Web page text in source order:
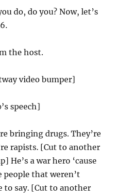
do, do you? Now, let’s
the host.
video bumper]
speech]
bringing drugs. They’re
rapists. [Cut to another
He’s a war hero ‘cause
people that weren’t
to say. [Cut to another